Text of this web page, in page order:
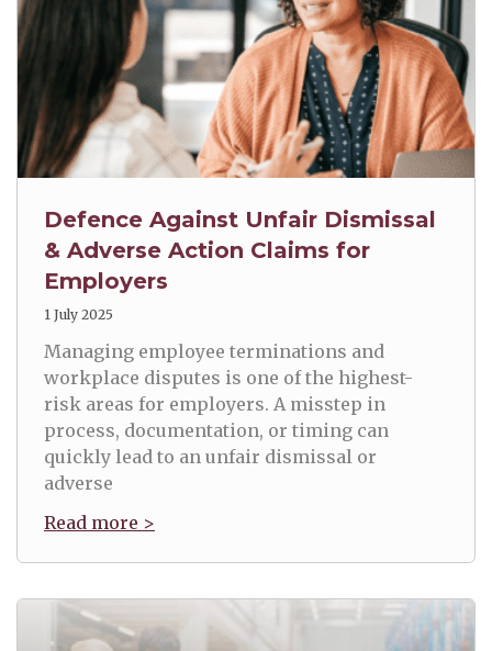
Defence Against Unfair Dismissal
& Adverse Action Claims for
Employers
1 July 2025
Managing employee terminations and
workplace disputes is one of the highest-
risk areas for employers. A misstep in
process, documentation, or timing can
quickly lead to an unfair dismissal or
adverse
Read more >